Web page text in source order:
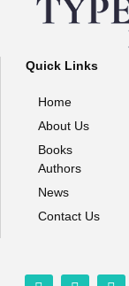
Quick Links
Home
About Us
Books
Authors
News
Contact Us